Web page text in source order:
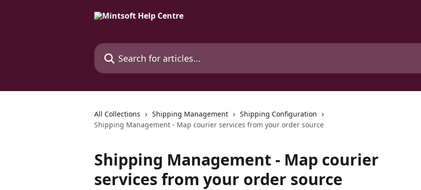
Search for articles...
All Collections Shipping Management
Shipping Configuration
Shipping Management - Map courier services from your order source
Shipping Management - Map courier
services from your order source